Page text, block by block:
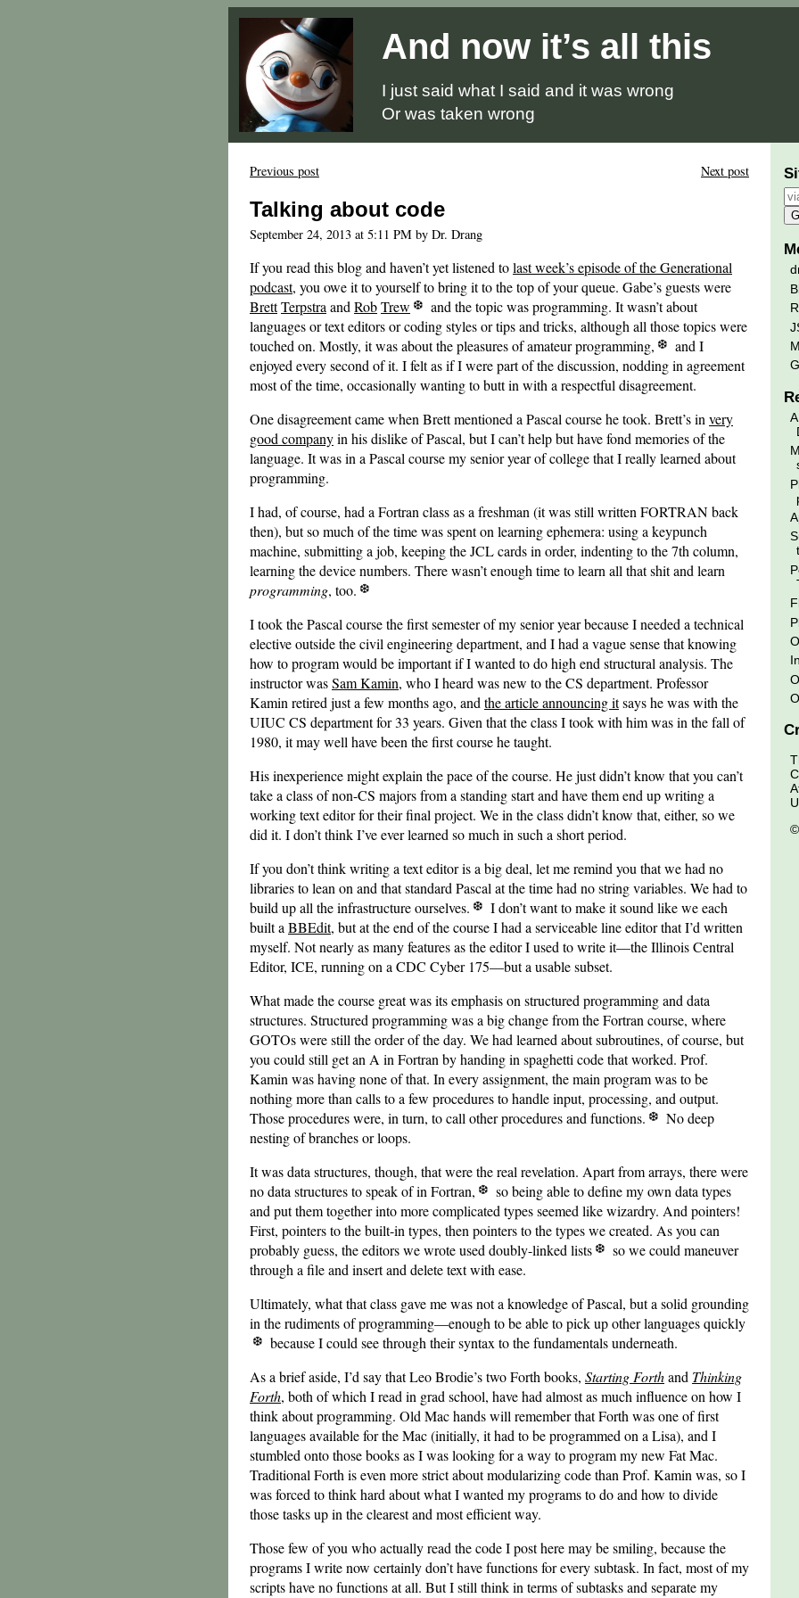
And now it’s all this
I just said what I said and it was wrong
Or was taken wrong
Next post
Previous post
Talking about code
September 24, 2013 at 5:11 PM by Dr. Drang
If you read this blog and haven’t yet listened tolast week’s episode of the Generational
podcast, you owe it to yourself to bring it to the top of your queue. Gabe’s guests were
BrettTerpstra and RobTrew
and the topic was programming. It wasn’t about
languages or text editors or coding styles or tips and tricks, although all those topics were
touched on. Mostly, it was about the pleasures of amateur programming,
and I
enjoyed every second of it. I felt as if I were part of the discussion, nodding in agreement
most of the time, occasionally wanting to butt in with a respectful disagreement.
One disagreement came when Brett mentioned a Pascal course he took. Brett’s in very
good companyin his dislike of Pascal, but I can’t help but have fond memories of the
language. It was in a Pascal course my senior year of college that I really learned about
programming.
I had, of course, had a Fortran class as a freshman (it was still written FORTRAN back
then), but so much of the time was spent on learning ephemera: using a keypunch
machine, submitting a job, keeping the JCL cards in order, indenting to the 7th column,
learning the device numbers. There wasn’t enough time to learn all that shit and learn
programming, too.
I took the Pascal course the first semester of my senior year because I needed a technical
elective outside the civil engineering department, and I had a vague sense that knowing
how to program would be important if I wanted to do high end structural analysis. The
instructor wasSam Kamin, who I heard was new to the CS department. Professor
Kamin retired just a few months ago, and the article announcing itsays he was with the
UIUC CS department for 33 years. Given that the class I took with him was in the fall of
1980, it may well have been the first course he taught.
His inexperience might explain the pace of the course. He just didn’t know that you can’t
take a class of non-CS majors from a standing start and have them end up writing a
working text editor for their final project. We in the class didn’t know that, either, so we
did it. I don’t think I’ve ever learned so much in such a short period.
If you don’t think writing a text editor is a big deal, let me remind you that we had no
libraries to lean on and that standard Pascal at the time had no string variables. We had to
build up all the infrastructure ourselves.
I don’t want to make it sound like we each
built a BBEdit, but at the end of the course I had a serviceable line editor that I’d written
myself. Not nearly as many features as the editor I used to write it—the Illinois Central
Editor, ICE, running on a CDC Cyber 175—but a usable subset.
What made the course great was its emphasis on structured programming and data
structures. Structured programming was a big change from the Fortran course, where
GOTOs were still the order of the day. We had learned about subroutines, of course, but
you could still get an A in Fortran by handing in spaghetti code that worked. Prof.
Kamin was having none of that. In every assignment, the main program was to be
nothing more than calls to a few procedures to handle input, processing, and output.
Those procedures were, in turn, to call other procedures and functions.
No deep
nesting of branches or loops.
It was data structures, though, that were the real revelation. Apart from arrays, there were
no data structures to speak of in Fortran,
so being able to define my own data types
and put them together into more complicated types seemed like wizardry. And pointers!
First, pointers to the built-in types, then pointers to the types we created. As you can
probably guess, the editors we wrote used doubly-linked lists
so we could maneuver
through a file and insert and delete text with ease.
Ultimately, what that class gave me was not a knowledge of Pascal, but a solid grounding
in the rudiments of programming—enough to be able to pick up other languages quickly
because I could see through their syntax to the fundamentals underneath.
As a brief aside, I’d say that Leo Brodie’s two Forth books, Starting Forthand Thinking
Forth, both of which I read in grad school, have had almost as much influence on how I
think about programming. Old Mac hands will remember that Forth was one of first
languages available for the Mac (initially, it had to be programmed on a Lisa), and I
stumbled onto those books as I was looking for a way to program my new Fat Mac.
Traditional Forth is even more strict about modularizing code than Prof. Kamin was, so I
was forced to think hard about what I wanted my programs to do and how to divide
those tasks up in the clearest and most efficient way.
Those few of you who actually read the code I post here may be smiling, because the
programs I write now certainly don’t have functions for every subtask. In fact, most of my
scripts have no functions at all. But I still think in terms of subtasks and separate my